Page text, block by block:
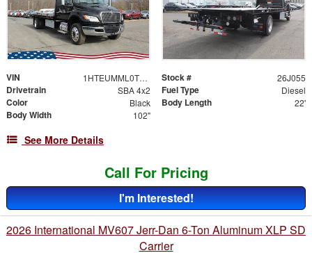
VIN 1HTEUMML0TS704104 Stock # 26J055
Drivetrain SBA 4x2 Fuel Type Diesel
Color Black Body Length 22'
Body Width 102"
See More Details
Call For Pricing
I'm Interested!
2026 International MV607 Jerr-Dan 6-Ton Aluminum XLP SD
Carrier